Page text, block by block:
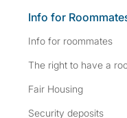
Info for
Info for roommates
The right to have a
Fair Housing
Security deposits